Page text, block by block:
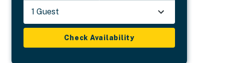
1 Guest
Check Availability